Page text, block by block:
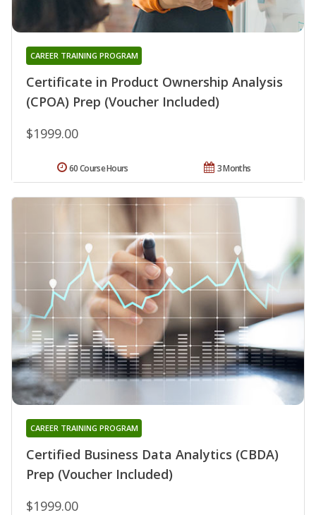
Certificate in Product Ownership Analysis
(CPOA) Prep (Voucher Included)
CAREER TRAINING PROGRAM
$1999.00
3 Months
60 Course Hours
Certified Business Data Analytics (CBDA)
Prep (Voucher Included)
CAREER TRAINING PROGRAM
$1999.00